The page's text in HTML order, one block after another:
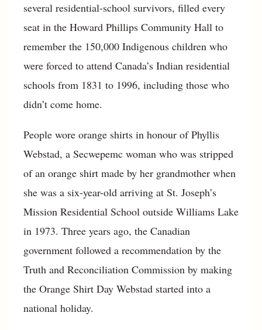
several residential-school survivors, filled every
seat in the Howard Phillips Community Hall to
remember the 150,000 Indigenous children who
were forced to attend Canada’s Indian residential
schools from 1831 to 1996, including those who
didn’t come home.
People wore orange shirts in honour of Phyllis
Webstad, a Secwepemc woman who was stripped
of an orange shirt made by her grandmother when
she was a six-year-old arriving at St. Joseph’s
Mission Residential School outside Williams Lake
in 1973. Three years ago, the Canadian
government followed a recommendation by the
Truth and Reconciliation Commission by making
the Orange Shirt Day Webstad started into a
national holiday.